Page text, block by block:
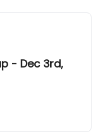
- Dec 3rd,